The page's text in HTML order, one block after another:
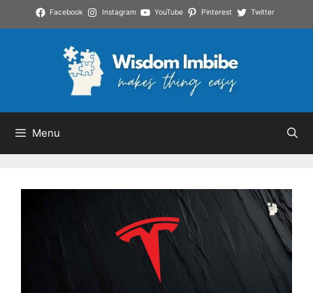
to
Facebook Instagram YouTube Pinterest Twitter
Menu